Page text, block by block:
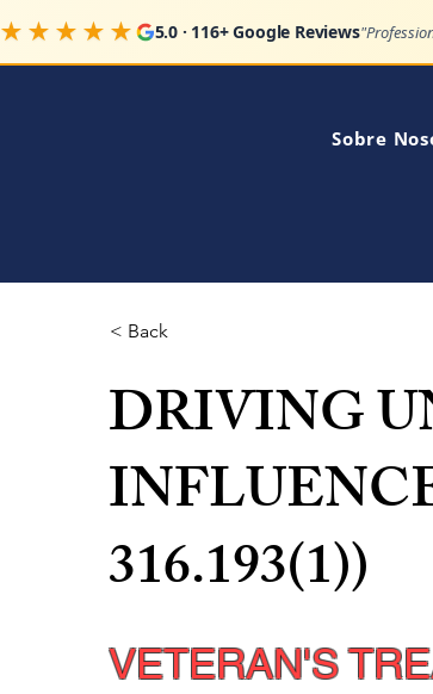
★★★★★ 5.0 · 116+ Google Reviews
Sobre
< Back
DRIVING
316.193(1))
VETERAN'S